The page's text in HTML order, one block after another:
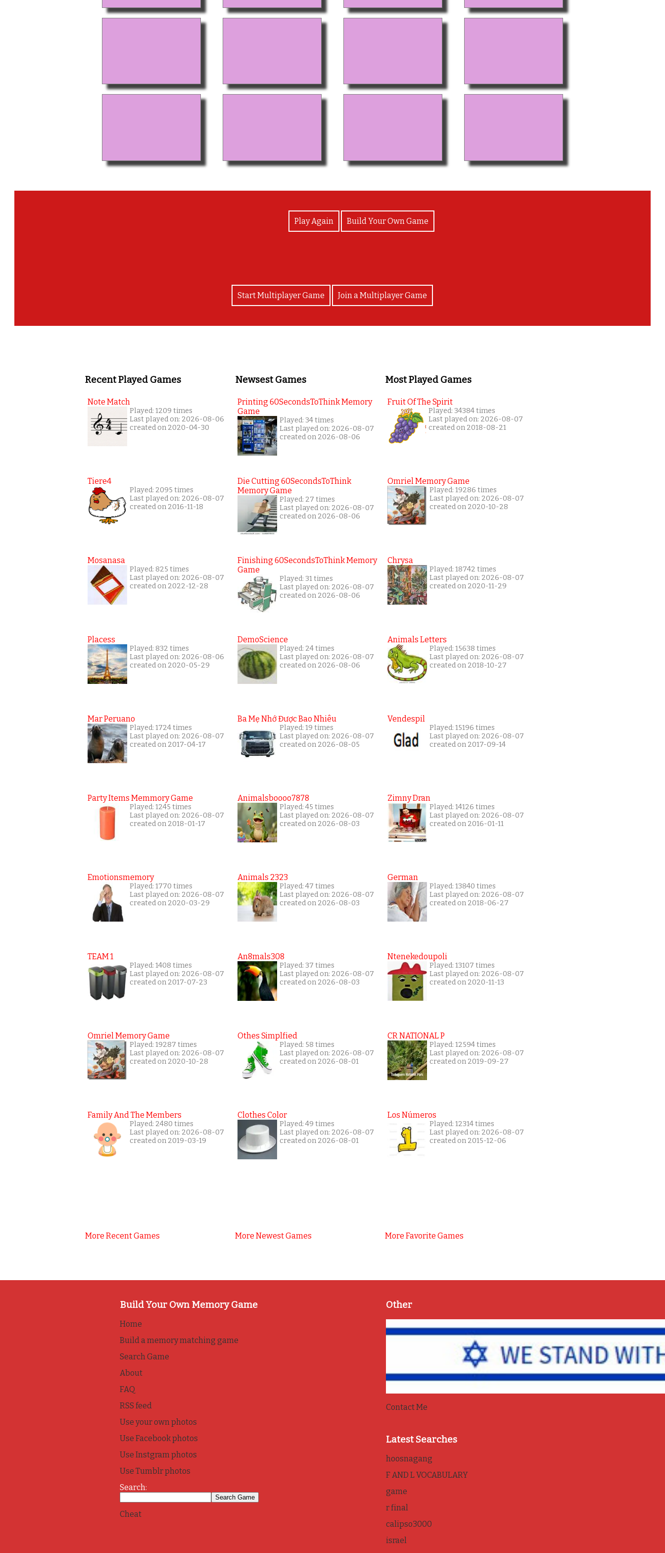
Play Again Build Your Own Game
Start Multiplayer Game Join a Multiplayer Game
Recent Played Games
Note Match
Played: 1209 times
Last played on: 2026-08-06
created on 2020-04-30
Tiere4
Played: 2095 times
Last played on: 2026-08-07
created on 2016-11-18
Mosanasa
Played: 825 times
Last played on: 2026-08-07
created on 2022-12-28
Placess
Played: 832 times
Last played on: 2026-08-06
created on 2020-05-29
Mar Peruano
Played: 1724 times
Last played on: 2026-08-07
created on 2017-04-17
Party Items Memmory Game
Played: 1245 times
Last played on: 2026-08-07
created on 2018-01-17
Emotionsmemory
Played: 1770 times
Last played on: 2026-08-07
created on 2020-03-29
TEAM 1
Played: 1408 times
Last played on: 2026-08-07
created on 2017-07-23
Omriel Memory Game
Played: 19287 times
Last played on: 2026-08-07
created on 2020-10-28
Family And The Members
Played: 2480 times
Last played on: 2026-08-07
created on 2019-03-19
More Recent Games
Newsest Games
Printing 60SecondsToThink Memory
Game
Played: 34 times
Last played on: 2026-08-07
created on 2026-08-06
Die Cutting 60SecondsToThink
Memory Game
Played: 27 times
Last played on: 2026-08-07
created on 2026-08-06
Finishing 60SecondsToThink Memory
Game
Played: 31 times
Last played on: 2026-08-07
created on 2026-08-06
DemoScience
Played: 24 times
Last played on: 2026-08-07
created on 2026-08-06
Ba Mẹ Nhớ Được Bao Nhiêu
Played: 19 times
Last played on: 2026-08-07
created on 2026-08-05
Animalsboooo7878
Played: 45 times
Last played on: 2026-08-07
created on 2026-08-03
Animals 2323
Played: 47 times
Last played on: 2026-08-07
created on 2026-08-03
An8mals308
Played: 37 times
Last played on: 2026-08-07
created on 2026-08-03
Othes Simplfied
Played: 58 times
Last played on: 2026-08-07
created on 2026-08-01
Clothes Color
Played: 49 times
Last played on: 2026-08-07
created on 2026-08-01
More Newest Games
Most Played Games
Fruit Of The Spirit
Played: 34384 times
Last played on: 2026-08-07
created on 2018-08-21
Omriel Memory Game
Played: 19286 times
Last played on: 2026-08-07
created on 2020-10-28
Chrysa
Played: 18742 times
Last played on: 2026-08-07
created on 2020-11-29
Animals Letters
Played: 15638 times
Last played on: 2026-08-07
created on 2018-10-27
Vendespil
Played: 15196 times
Last played on: 2026-08-07
created on 2017-09-14
Zimny Dran
Played: 14126 times
Last played on: 2026-08-07
created on 2016-01-11
German
Played: 13840 times
Last played on: 2026-08-07
created on 2018-06-27
Ntenekedoupoli
Played: 13107 times
Last played on: 2026-08-07
created on 2020-11-13
CR NATIONAL P
Played: 12594 times
Last played on: 2026-08-07
created on 2019-09-27
Los Números
Played: 12314 times
Last played on: 2026-08-07
created on 2015-12-06
More Favorite Games
Build Your Own Memory Game
Home
Build a memory matching game
Search Game
About
FAQ
RSS feed
Use your own photos
Use Facebook photos
Use Instgram photos
Use Tumblr photos
Search:
Cheat
Other
Contact Me
Latest Searches
hoosnagang
F AND L VOCABULARY
game
r final
calipso3000
israel